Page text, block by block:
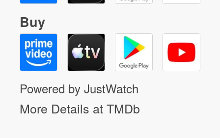
Buy
Powered by JustWatch
More Details at TMDb